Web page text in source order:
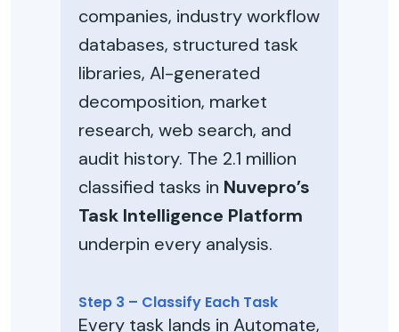
companies, industry workflow
databases, structured task
libraries, AI-generated
decomposition, market
research, web search, and
audit history. The 2.1 million
classified tasks in Nuvepro’s
Task Intelligence Platform
underpin every analysis.
Step 3 – Classify Each Task
Every task lands in Automate,